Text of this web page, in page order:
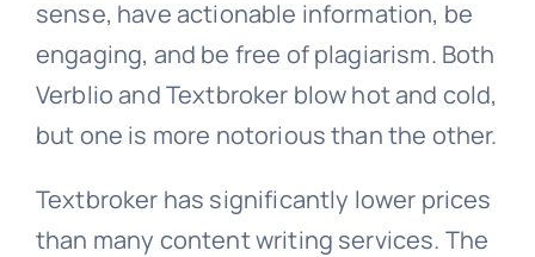
sense, have actionable information, be
engaging, and be free of plagiarism. Both
Verblio and Textbroker blow hot and cold,
but one is more notorious than the other.
Textbroker has significantly lower prices
than many content writing services. The